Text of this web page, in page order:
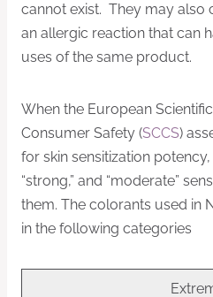
cannot exist. They may also
an allergic reaction that can
uses of the same product.
When the European
Consumer Safety (SCCS)
for skin sensitization potency,
“strong,” and “moderate”
them. The colorants used in
in the following categories